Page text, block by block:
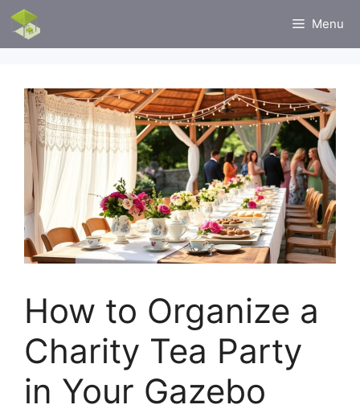
Skip
content
Menu
How to Organize a
Charity Tea Party
in Your Gazebo